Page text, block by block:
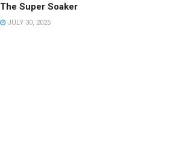
The Super Soaker
JULY 30, 2025